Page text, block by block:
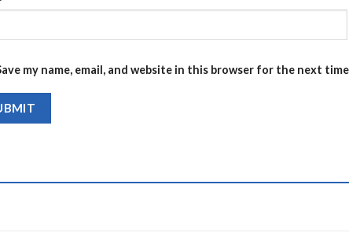
my name, email, and website in this browser for the next